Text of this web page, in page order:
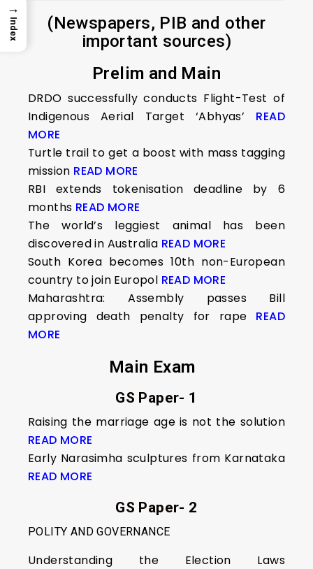
(Newspapers, PIB and other
important sources)
Prelim and Main
DRDO successfully conducts Flight-Test of
Indigenous Aerial Target ‘Abhyas’ READ
MORE
Turtle trail to get a boost with mass tagging
mission READ MORE
RBI extends tokenisation deadline by 6
months READ MORE
The world’s leggiest animal has been
discovered in Australia READ MORE
South Korea becomes 10th non-European
country to join Europol READ MORE
Maharashtra: Assembly passes Bill
approving death penalty for rape READ
MORE
Main Exam
GS Paper- 1
Raising the marriage age is not the solution
READ MORE
Early Narasimha sculptures from Karnataka
READ MORE
GS Paper- 2
POLITY AND GOVERNANCE
Understanding the Election Laws
→
Index